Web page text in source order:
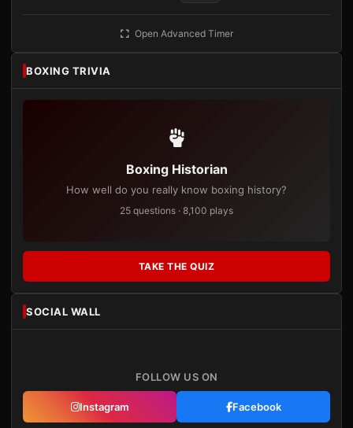
Open Advanced Timer
BOXING TRIVIA
Boxing Historian
How well do you really know boxing history?
25 questions · 8,100 plays
TAKE THE QUIZ
SOCIAL WALL
FOLLOW US ON
Instagram Facebook